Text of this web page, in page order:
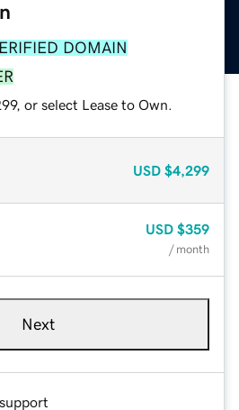
DOMAIN
or select Lease to Own.
USD $4,299
USD $359
/ month
Next